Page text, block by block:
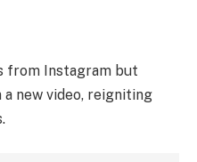
from Instagram but
new video, reigniting